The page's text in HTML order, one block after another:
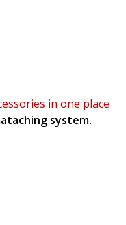
in one place
system.